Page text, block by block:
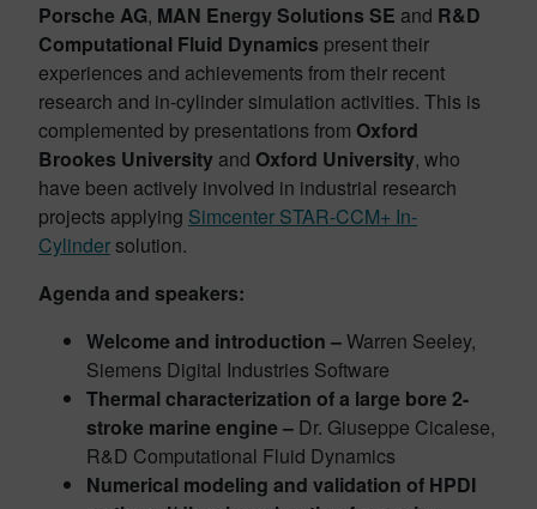
Porsche AG, MAN Energy Solutions SE and R&D
Computational Fluid Dynamics present their
experiences and achievements from their recent
research and in-cylinder simulation activities. This is
complemented by presentations from Oxford
Brookes University and Oxford University, who
have been actively involved in industrial research
projects applying Simcenter STAR-CCM+ In-
Cylinder solution.
Agenda and speakers:
Welcome and introduction –Warren Seeley,
Siemens Digital Industries Software
Thermal characterization of a large bore 2-
stroke marine engine – Dr. Giuseppe Cicalese,
R&D Computational Fluid Dynamics
Numerical modeling and validation of HPDI